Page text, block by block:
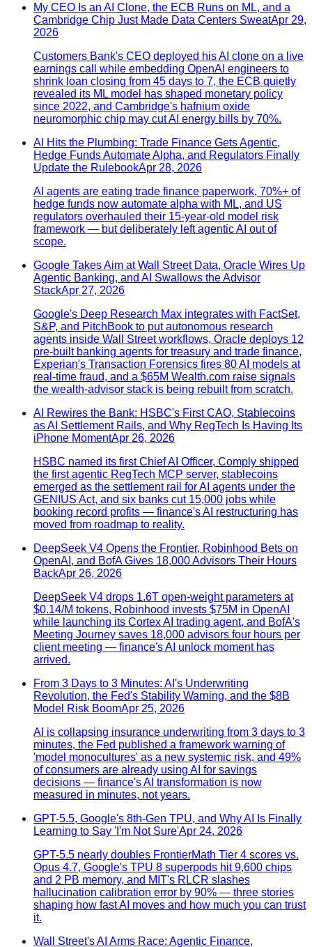
My CEO Is an AI Clone, the ECB Runs on ML, and a
Cambridge Chip Just Made Data Centers SweatApr 29,
2026
Customers Bank's CEO deployed his AI clone on a live
earnings call while embedding OpenAI engineers to
shrink loan closing from 45 days to 7, the ECB quietly
revealed its ML model has shaped monetary policy
since 2022, and Cambridge's hafnium oxide
neuromorphic chip may cut AI energy bills by 70%.
AI Hits the Plumbing: Trade Finance Gets Agentic,
Hedge Funds Automate Alpha, and Regulators Finally
Update the RulebookApr 28, 2026
AI agents are eating trade finance paperwork, 70%+ of
hedge funds now automate alpha with ML, and US
regulators overhauled their 15-year-old model risk
framework — but deliberately left agentic AI out of
scope.
Google Takes Aim at Wall Street Data, Oracle Wires Up
Agentic Banking, and AI Swallows the Advisor
StackApr 27, 2026
Google's Deep Research Max integrates with FactSet,
S&P, and PitchBook to put autonomous research
agents inside Wall Street workflows, Oracle deploys 12
pre-built banking agents for treasury and trade finance,
Experian's Transaction Forensics fires 80 AI models at
real-time fraud, and a $65M Wealth.com raise signals
the wealth-advisor stack is being rebuilt from scratch.
AI Rewires the Bank: HSBC's First CAO, Stablecoins
as AI Settlement Rails, and Why RegTech Is Having Its
iPhone MomentApr 26, 2026
HSBC named its first Chief AI Officer, Comply shipped
the first agentic RegTech MCP server, stablecoins
emerged as the settlement rail for AI agents under the
GENIUS Act, and six banks cut 15,000 jobs while
booking record profits — finance's AI restructuring has
moved from roadmap to reality.
DeepSeek V4 Opens the Frontier, Robinhood Bets on
OpenAI, and BofA Gives 18,000 Advisors Their Hours
BackApr 26, 2026
DeepSeek V4 drops 1.6T open-weight parameters at
$0.14/M tokens, Robinhood invests $75M in OpenAI
while launching its Cortex AI trading agent, and BofA's
Meeting Journey saves 18,000 advisors four hours per
client meeting — finance's AI unlock moment has
arrived.
From 3 Days to 3 Minutes: AI's Underwriting
Revolution, the Fed's Stability Warning, and the $8B
Model Risk BoomApr 25, 2026
AI is collapsing insurance underwriting from 3 days to 3
minutes, the Fed published a framework warning of
'model monocultures' as a new systemic risk, and 49%
of consumers are already using AI for savings
decisions — finance's AI transformation is now
measured in minutes, not years.
GPT-5.5, Google's 8th-Gen TPU, and Why AI Is Finally
Learning to Say 'I'm Not Sure'Apr 24, 2026
GPT-5.5 nearly doubles FrontierMath Tier 4 scores vs.
Opus 4.7, Google's TPU 8 superpods hit 9,600 chips
and 2 PB memory, and MIT's RLCR slashes
hallucination calibration error by 90% — three stories
shaping how fast AI moves and how much you can trust
it.
Wall Street's AI Arms Race: Agentic Finance,